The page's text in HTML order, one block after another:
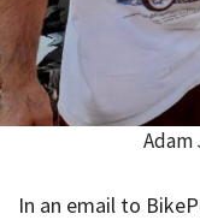
Adam
In an email to